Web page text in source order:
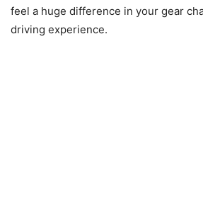
feel a huge difference in your gear
driving experience.